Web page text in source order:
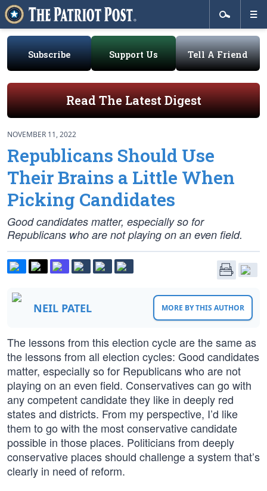
Subscribe Support Us Tell A Friend
Read The Latest Digest
NOVEMBER 11, 2022
Republicans Should Use
Their Brains a Little When
Picking Candidates
Good candidates matter, especially so for
Republicans who are not playing on an even field.
NEIL PATEL MORE BY THIS AUTHOR
The lessons from this election cycle are the same as
the lessons from all election cycles: Good candidates
matter, especially so for Republicans who are not
playing on an even field. Conservatives can go with
any competent candidate they like in deeply red
states and districts. From my perspective, I’d like
them to go with the most conservative candidate
possible in those places. Politicians from deeply
conservative places should challenge a system that’s
clearly in need of reform.